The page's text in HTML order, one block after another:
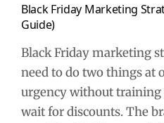
Black Friday Marketing
Guide)
Black Friday marketing
need to do two things at
urgency without training
wait for discounts. The